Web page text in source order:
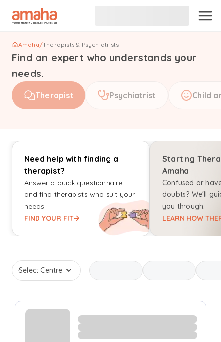
Amaha/Therapists & Psychiatrists
Find an expert who understands your
needs.
Therapist Psychiatrist Child
Need help with finding a
therapist?
Answer a quick questionnaire
and find therapists who suit your
needs.
FIND YOUR FIT
Starting
Amaha
Confused or
doubts? We'll
you through.
LEARN HOW
Select Centre